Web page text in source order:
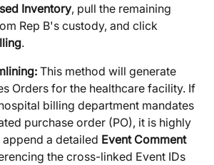
Inventory, pull the remaining
Rep B's custody, and click
.
This method will generate
Orders for the healthcare facility. If
billing department mandates
purchase order (PO), it is highly
a detailed Event Comment
the cross-linked Event IDs